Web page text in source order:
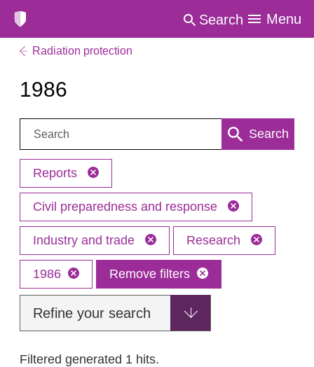
Search Menu
Radiation protection
1986
Search: Search
Reports
Civil preparedness and response
Industry and trade Research
1986 Remove filters
Refine your search
Filtered generated 1 hits.